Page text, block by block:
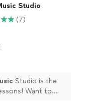
Studio
(7)
Studio is the
Want to